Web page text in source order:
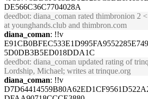
DE566C36C7704028A
deedbot: diana_coman rated thimbronion 2
at younghands.club and thimbron.com
diana_coman: !!v
5D0DB3B5ED018DDA1C
deedbot: diana_coman updated rating of
Lordship, Michael; writes at trinque.org
diana_coman: !!v